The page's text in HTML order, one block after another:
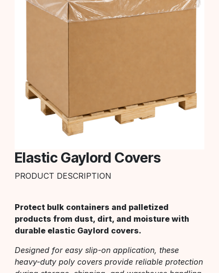
Elastic Gaylord Covers
PRODUCT DESCRIPTION
Protect bulk containers and palletized
products from dust, dirt, and moisture with
durable elastic Gaylord covers.
Designed for easy slip-on application, these
heavy-duty poly covers provide reliable protection